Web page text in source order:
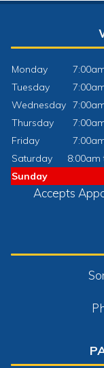
Monday
Tuesday
Wednesday
Thursday
Friday
Saturday
8:00am
Sunday
Accepts